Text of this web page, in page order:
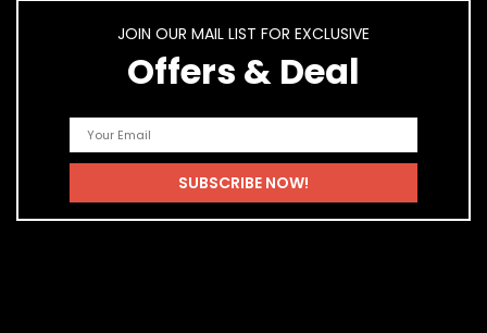
JOIN OUR MAIL LIST FOR EXCLUSIVE
Offers & Deal